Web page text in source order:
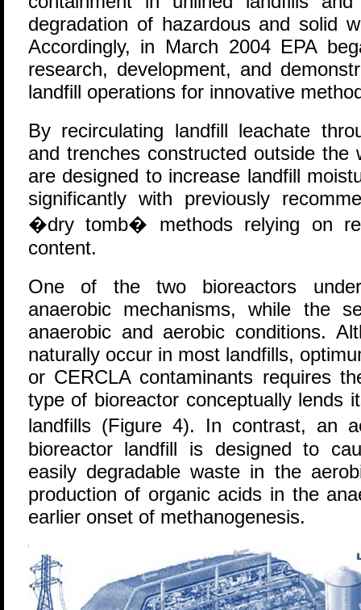
degradation of hazardous and solid
Accordingly, in March 2004 EPA
research, development, and
landfill operations for innovative
By recirculating landfill leachate
and trenches constructed outside the
are designed to increase landfill
significantly with previously
�dry tomb� methods relying on
content.
One of the two bioreactors
anaerobic mechanisms, while the
anaerobic and aerobic conditions.
naturally occur in most landfills,
or CERCLA contaminants requires
type of bioreactor conceptually lends
landfills (Figure 4). In contrast, an
bioreactor landfill is designed to
easily degradable waste in the
production of organic acids in the
earlier onset of methanogenesis.